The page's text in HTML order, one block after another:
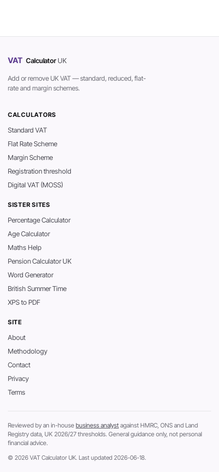
VAT Calculator UK
Add or remove UK VAT — standard, reduced, flat-
rate and margin schemes.
CALCULATORS
Standard VAT
Flat Rate Scheme
Margin Scheme
Registration threshold
Digital VAT (MOSS)
SISTER SITES
Percentage Calculator
Age Calculator
Maths Help
Pension Calculator UK
Word Generator
British Summer Time
XPS to PDF
SITE
About
Methodology
Contact
Privacy
Terms
Reviewed by an in-house business analyst against HMRC, ONS and Land
Registry data, UK 2026/27 thresholds. General guidance only, not personal
financial advice.
© 2026 VAT Calculator UK. Last updated 2026-06-18.